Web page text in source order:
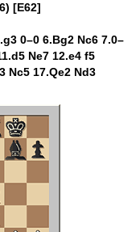
[E62]
0–0 6.Bg2 Nc6 7.0–
Ne7 12.e4 f5
Nc5 17.Qe2 Nd3